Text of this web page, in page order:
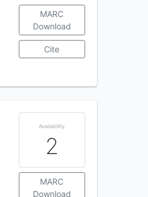
MARC
Download
Cite
Availability
2
MARC
Download